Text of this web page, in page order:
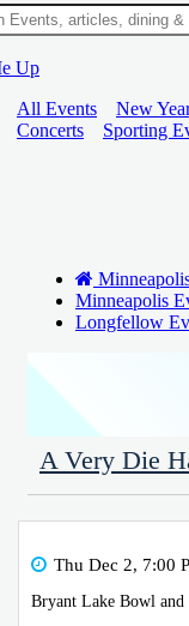
Up
All Events
New
Concerts
Sporting
Minneapolis
Longfellow
A Very Die
Thu Dec 2, 7:00
Bryant Lake Bowl and